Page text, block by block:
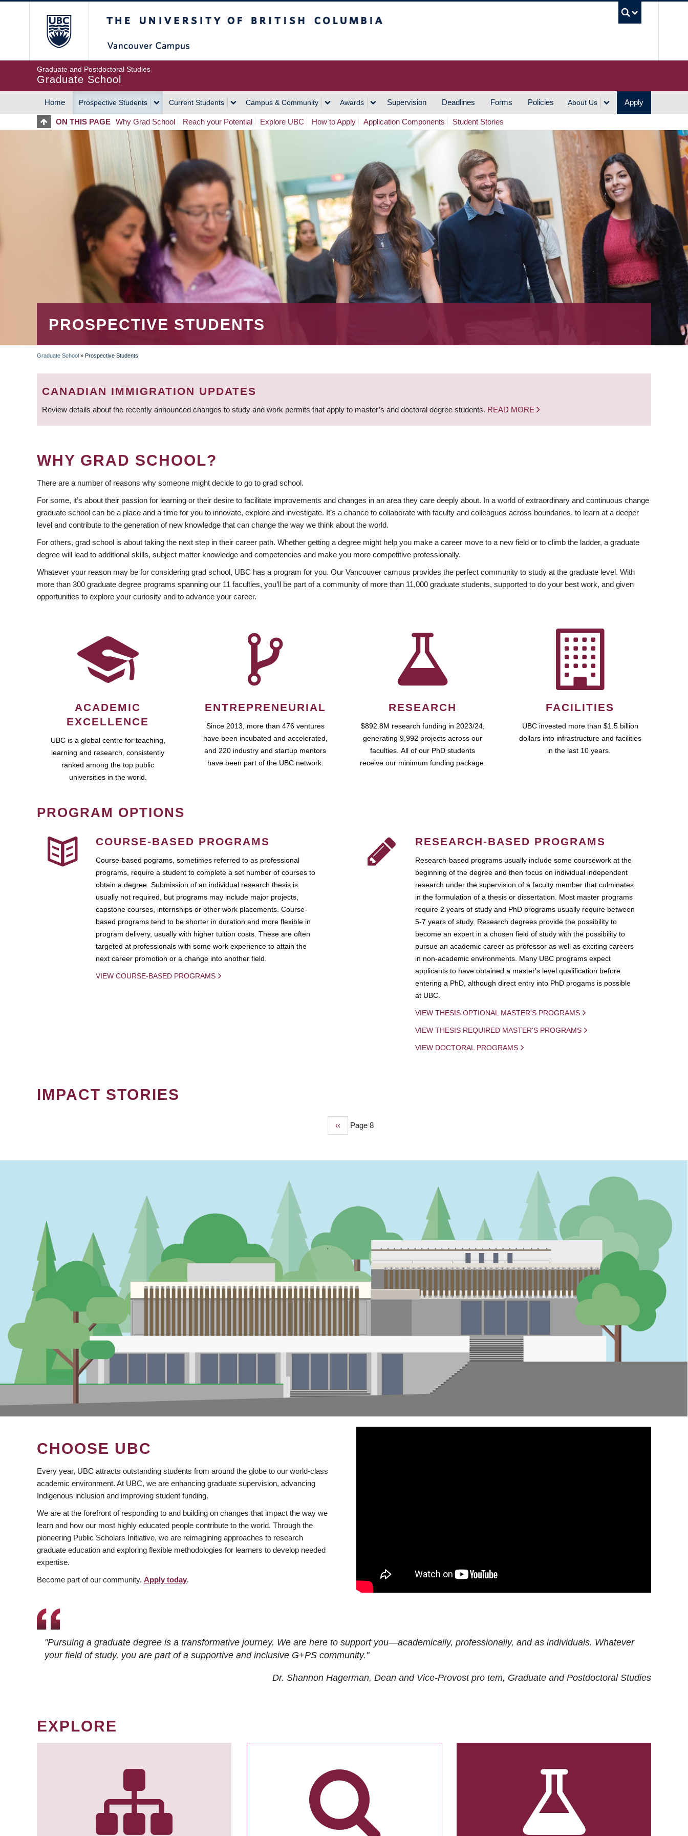
Graduate and Postdoctoral Studies
Graduate School
MAIN
NAVIGATION
Home Prospective Students Current Students Campus & Community Awards Supervision Deadlines Forms Policies About Us Apply
ON THIS PAGE Why Grad School Reach your Potential Explore UBC How to Apply Application Components Student Stories
PROSPECTIVE STUDENTS
BREADCRUMB
Graduate School » Prospective Students
CANADIAN IMMIGRATION UPDATES
Review details about the recently announced changes to study and work permits that apply to master’s and doctoral degree students. READ MORE
WHY GRAD SCHOOL?
There are a number of reasons why someone might decide to go to grad school.
For some, it’s about their passion for learning or their desire to facilitate improvements and changes in an area they care deeply about. In a world of extraordinary and continuous change
graduate school can be a place and a time for you to innovate, explore and investigate. It’s a chance to collaborate with faculty and colleagues across boundaries, to learn at a deeper
level and contribute to the generation of new knowledge that can change the way we think about the world.
For others, grad school is about taking the next step in their career path. Whether getting a degree might help you make a career move to a new field or to climb the ladder, a graduate
degree will lead to additional skills, subject matter knowledge and competencies and make you more competitive professionally.
Whatever your reason may be for considering grad school, UBC has a program for you. Our Vancouver campus provides the perfect community to study at the graduate level. With
more than 300 graduate degree programs spanning our 11 faculties, you’ll be part of a community of more than 11,000 graduate students, supported to do your best work, and given
opportunities to explore your curiosity and to advance your career.
ACADEMIC
EXCELLENCE
UBC is a global centre for teaching,
learning and research, consistently
ranked among the top public
universities in the world.
ENTREPRENEURIAL
Since 2013, more than 476 ventures
have been incubated and accelerated,
and 220 industry and startup mentors
have been part of the UBC network.
RESEARCH
$892.8M research funding in 2023/24,
generating 9,992 projects across our
faculties. All of our PhD students
receive our minimum funding package.
FACILITIES
UBC invested more than $1.5 billion
dollars into infrastructure and facilities
in the last 10 years.
PROGRAM OPTIONS
COURSE-BASED PROGRAMS
Course-based pograms, sometimes referred to as professional
programs, require a student to complete a set number of courses to
obtain a degree. Submission of an individual research thesis is
usually not required, but programs may include major projects,
capstone courses, internships or other work placements. Course-
based programs tend to be shorter in duration and more flexible in
program delivery, usually with higher tuition costs. These are often
targeted at professionals with some work experience to attain the
next career promotion or a change into another field.
VIEW COURSE-BASED PROGRAMS
RESEARCH-BASED PROGRAMS
Research-based programs usually include some coursework at the
beginning of the degree and then focus on individual independent
research under the supervision of a faculty member that culminates
in the formulation of a thesis or dissertation. Most master programs
require 2 years of study and PhD programs usually require between
5-7 years of study. Research degrees provide the possibility to
become an expert in a chosen field of study with the possibility to
pursue an academic career as professor as well as exciting careers
in non-academic environments. Many UBC programs expect
applicants to have obtained a master's level qualification before
entering a PhD, although direct entry into PhD progams is possible
at UBC.
VIEW THESIS OPTIONAL MASTER'S PROGRAMS
VIEW THESIS REQUIRED MASTER'S PROGRAMS
VIEW DOCTORAL PROGRAMS
IMPACT STORIES
Previous
‹‹ Page 8
CHOOSE UBC
Every year, UBC attracts outstanding students from around the globe to our world-class
academic environment. At UBC, we are enhancing graduate supervision, advancing
Indigenous inclusion and improving student funding.
We are at the forefront of responding to and building on changes that impact the way we
learn and how our most highly educated people contribute to the world. Through the
pioneering Public Scholars Initiative, we are reimagining approaches to research
graduate education and exploring flexible methodologies for learners to develop needed
expertise.
Become part of our community. Apply today.
"Pursuing a graduate degree is a transformative journey. We are here to support you—academically, professionally, and as individuals. Whatever
your field of study, you are part of a supportive and inclusive G+PS community."
Dr. Shannon Hagerman, Dean and Vice-Provost pro tem, Graduate and Postdoctoral Studies
EXPLORE